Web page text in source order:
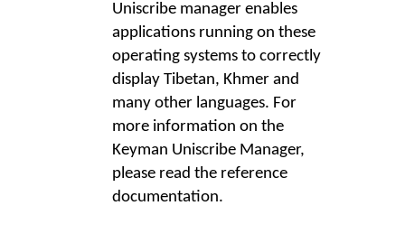
Uniscribe manager enables
applications running on these
operating systems to correctly
display Tibetan, Khmer and
many other languages. For
more information on the
Keyman Uniscribe Manager,
please read the reference
documentation.